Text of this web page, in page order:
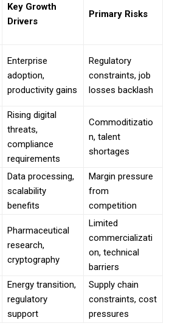
Key Growth
Drivers
Primary Risks
Enterprise
adoption,
productivity gains
Regulatory
constraints, job
losses backlash
Rising digital
threats,
compliance
requirements
Commoditizatio
n, talent
shortages
Data processing,
scalability
benefits
Margin pressure
from
competition
Pharmaceutical
research,
cryptography
Limited
commercializati
on, technical
barriers
Energy transition,
regulatory
support
Supply chain
constraints, cost
pressures